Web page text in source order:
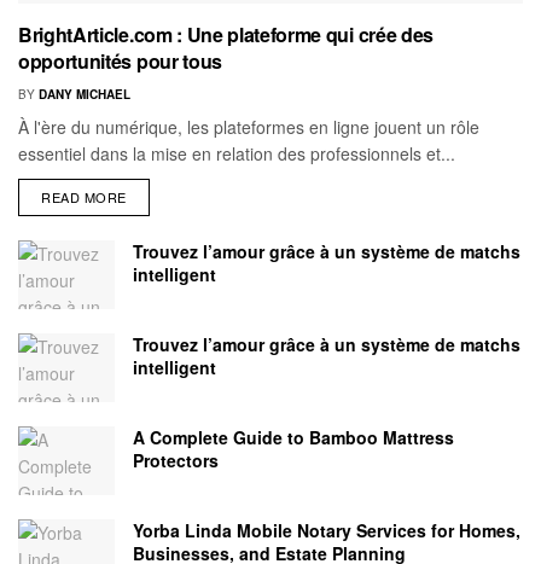
BrightArticle.com : Une plateforme qui crée des
opportunités pour tous
BY DANY MICHAEL
À l'ère du numérique, les plateformes en ligne jouent un rôle
essentiel dans la mise en relation des professionnels et...
READ MORE
Trouvez l’amour grâce à un système de matchs
intelligent
Trouvez l’amour grâce à un système de matchs
intelligent
A Complete Guide to Bamboo Mattress
Protectors
Yorba Linda Mobile Notary Services for Homes,
Businesses, and Estate Planning